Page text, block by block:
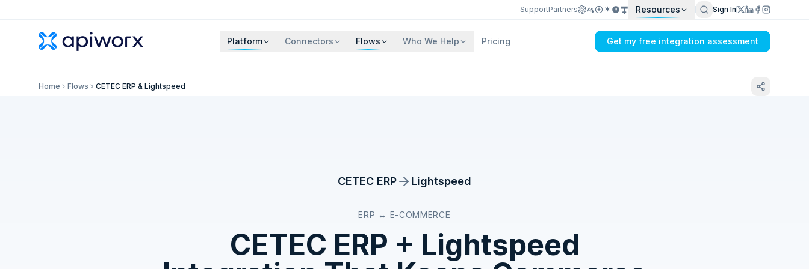
SupportPartners Resources Sign In
Platform Connectors Flows Who We Help Pricing Get my free integration assessment
Home Flows CETEC ERP & Lightspeed
CETEC ERP Lightspeed
ERP ↔ E-COMMERCE
CETEC ERP + Lightspeed